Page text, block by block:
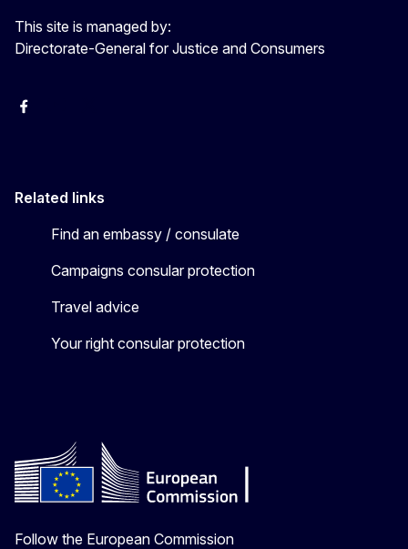
This site is managed by:
Directorate-General for Justice and Consumers
Facebook
Related links
Find an embassy / consulate
Campaigns consular protection
Travel advice
Your right consular protection
Follow the European Commission